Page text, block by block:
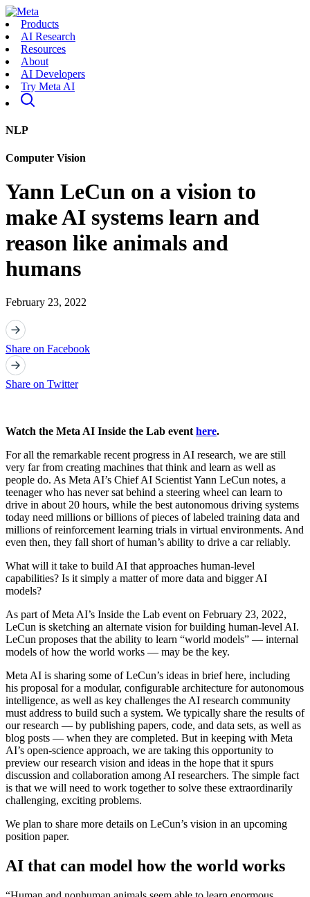
Products
AI Research
Resources
About
AI Developers
Try Meta AI
NLP
Computer Vision
Yann LeCun on a vision to
make AI systems learn and
reason like animals and
humans
February 23, 2022
Share on Facebook
Share on Twitter
Watch the Meta AI Inside the Lab eventhere.
For all the remarkable recent progress in AI research, we are still
very far from creating machines that think and learn as well as
people do. As Meta AI’s Chief AI Scientist Yann LeCun notes, a
teenager who has never sat behind a steering wheel can learn to
drive in about 20 hours, while the best autonomous driving systems
today need millions or billions of pieces of labeled training data and
millions of reinforcement learning trials in virtual environments. And
even then, they fall short of human’s ability to drive a car reliably.
What will it take to build AI that approaches human-level
capabilities? Is it simply a matter of more data and bigger AI
models?
As part of Meta AI’s Inside the Lab event on February 23, 2022,
LeCun is sketching an alternate vision for building human-level AI.
LeCun proposes that the ability to learn “world models” — internal
models of how the world works — may be the key.
Meta AI is sharing some of LeCun’s ideas in brief here, including
his proposal for a modular, configurable architecture for autonomous
intelligence, as well as key challenges the AI research community
must address to build such a system. We typically share the results of
our research — by publishing papers, code, and data sets, as well as
blog posts — when they are completed. But in keeping with Meta
AI’s open-science approach, we are taking this opportunity to
preview our research vision and ideas in the hope that it spurs
discussion and collaboration among AI researchers. The simple fact
is that we will need to work together to solve these extraordinarily
challenging, exciting problems.
We plan to share more details on LeCun’s vision in an upcoming
position paper.
AI that can model how the world works